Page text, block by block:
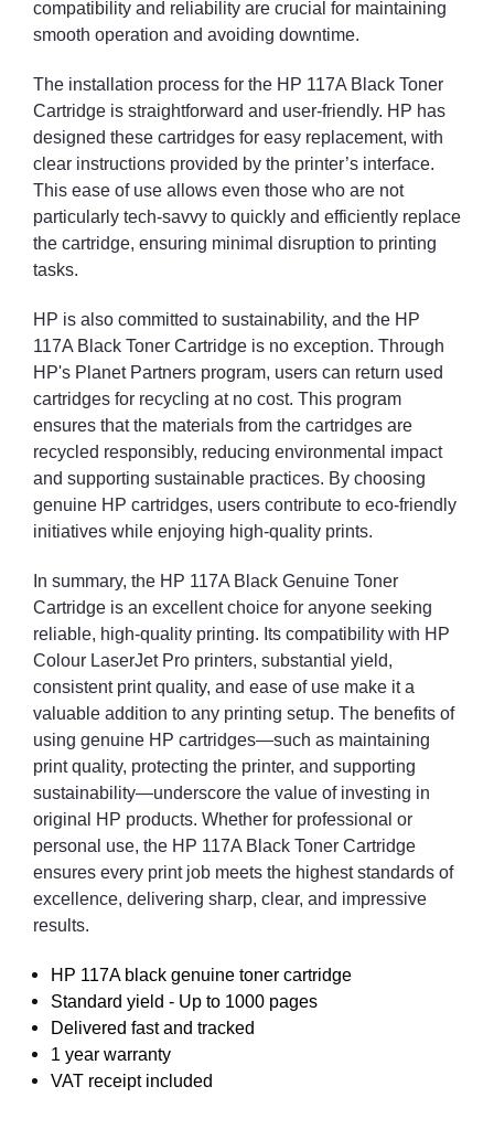
compatibility and reliability are crucial for maintaining
smooth operation and avoiding downtime.
The installation process for the HP 117A Black Toner
Cartridge is straightforward and user-friendly. HP has
designed these cartridges for easy replacement, with
clear instructions provided by the printer’s interface.
This ease of use allows even those who are not
particularly tech-savvy to quickly and efficiently replace
the cartridge, ensuring minimal disruption to printing
tasks.
HP is also committed to sustainability, and the HP
117A Black Toner Cartridge is no exception. Through
HP's Planet Partners program, users can return used
cartridges for recycling at no cost. This program
ensures that the materials from the cartridges are
recycled responsibly, reducing environmental impact
and supporting sustainable practices. By choosing
genuine HP cartridges, users contribute to eco-friendly
initiatives while enjoying high-quality prints.
In summary, the HP 117A Black Genuine Toner
Cartridge is an excellent choice for anyone seeking
reliable, high-quality printing. Its compatibility with HP
Colour LaserJet Pro printers, substantial yield,
consistent print quality, and ease of use make it a
valuable addition to any printing setup. The benefits of
using genuine HP cartridges—such as maintaining
print quality, protecting the printer, and supporting
sustainability—underscore the value of investing in
original HP products. Whether for professional or
personal use, the HP 117A Black Toner Cartridge
ensures every print job meets the highest standards of
excellence, delivering sharp, clear, and impressive
results.
HP 117A black genuine toner cartridge
Standard yield - Up to 1000 pages
Delivered fast and tracked
1 year warranty
VAT receipt included